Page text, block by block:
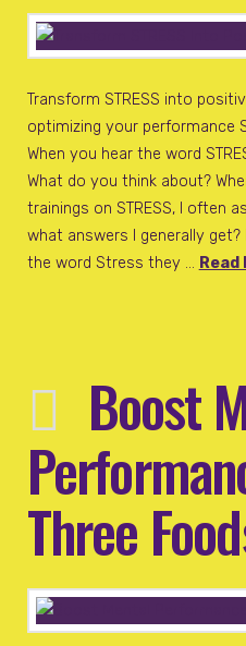
Transform STRESS into
optimizing your performance
When you hear the word
What do you think about?
trainings on STRESS, I often
what answers I generally
the word Stress they … Read
Boost
Three